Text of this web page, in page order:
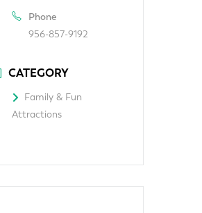
Phone
956-857-9192
CATEGORY
Family & Fun
Attractions